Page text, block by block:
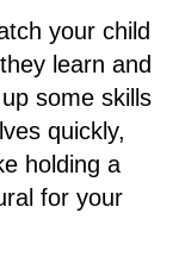
your child
learn and
some skills
quickly,
holding a
for your